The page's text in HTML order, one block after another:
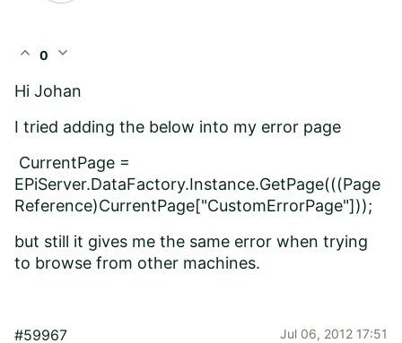
expand_less 0 expand_more
Hi Johan
I tried adding the below into my error page
CurrentPage =
EPiServer.DataFactory.Instance.GetPage(((Page
Reference)CurrentPage["CustomErrorPage"]));
but still it gives me the same error when trying
to browse from other machines.
#59967 Jul 06, 2012 17:51